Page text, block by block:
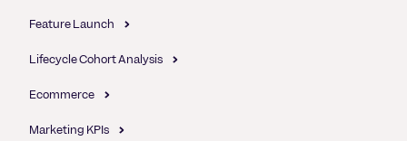
Feature Launch
Lifecycle Cohort Analysis
Ecommerce
Marketing KPIs